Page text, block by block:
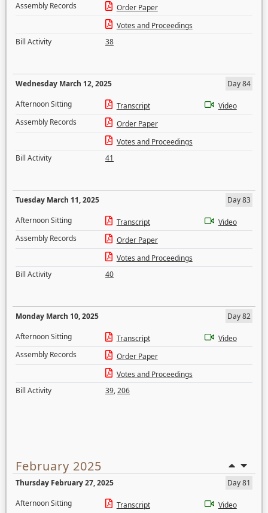
Assembly Records
Order Paper
Votes and Proceedings
Bill Activity
38
Wednesday March 12, 2025
Day 84
Afternoon Sitting
Transcript
Video
Assembly Records
Order Paper
Votes and Proceedings
Bill Activity
41
Tuesday March 11, 2025
Day 83
Afternoon Sitting
Transcript
Video
Assembly Records
Order Paper
Votes and Proceedings
Bill Activity
40
Monday March 10, 2025
Day 82
Afternoon Sitting
Transcript
Video
Assembly Records
Order Paper
Votes and Proceedings
Bill Activity
39,206
February 2025
Thursday February 27, 2025
Day 81
Afternoon Sitting
Transcript Video